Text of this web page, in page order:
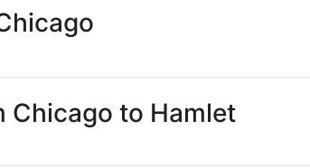
Chicago to Hamlet